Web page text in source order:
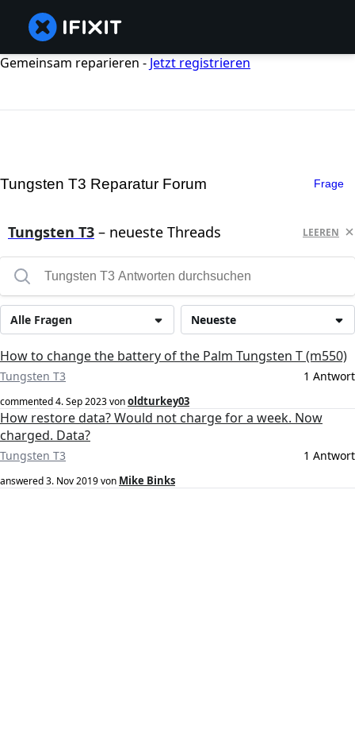
Gemeinsam reparieren - Jetzt registrieren
Tungsten T3 Reparatur Forum Frage
Tungsten T3 – neueste Threads LEEREN
Neueste
Alle Fragen
How to change the battery of the Palm Tungsten T (m550)
Tungsten T3 1 Antwort
commented4. Sep 2023vonoldturkey03
How restore data? Would not charge for a week. Now
charged. Data?
Tungsten T3 1 Antwort
answered3. Nov 2019von Mike Binks